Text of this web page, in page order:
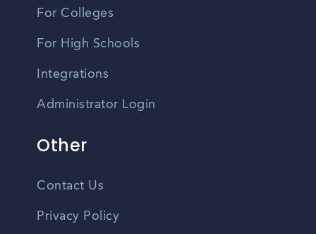
For Colleges
For High Schools
Integrations
Administrator Login
Other
Contact Us
Privacy Policy